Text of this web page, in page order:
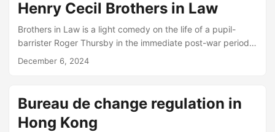
mixed receipt (client sends a cheque with both kinds of
moneys) VAT (do solicitors need to pay it for Counsel
fees?...
Henry Cecil Brothers in Law
Brothers in Law is a light comedy on the life of a pupil-
barrister Roger Thursby in the immediate post-war period.
The book was a popular success across the board (and
written almost 70 years ago, many of the stories there still
have a ring of truth even to the 21st century barrister, e....
December 6, 2024
Bureau de change regulation in
Hong Kong